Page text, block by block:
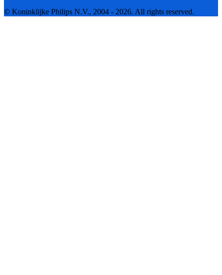
© Koninklijke Philips N.V., 2004 - 2026. All rights reserved.